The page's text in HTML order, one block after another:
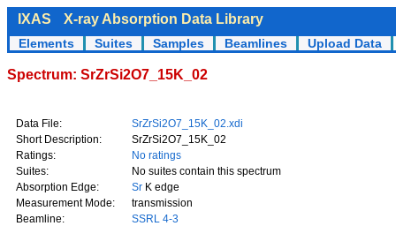
IXAS X-ray Absorption Data Library
Elements Suites Samples Beamlines Upload Data
Spectrum: SrZrSi2O7_15K_02
Data File:
SrZrSi2O7_15K_02.xdi
Short Description:
SrZrSi2O7_15K_02
Ratings:
No ratings
Suites:
No suites contain this spectrum
Absorption Edge:
Sr K edge
Measurement Mode:
transmission
Beamline:
SSRL 4-3